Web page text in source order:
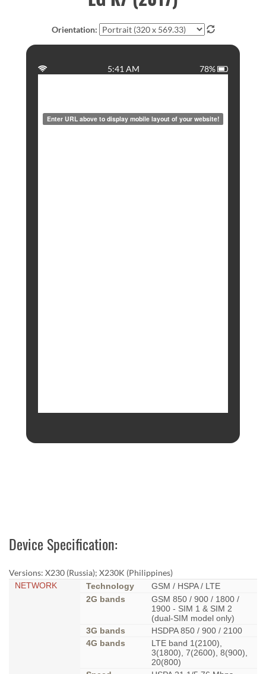
Orientation:
78%
5:41 AM
Device Specification:
Versions: X230 (Russia); X230K (Philippines)
NETWORK Technology
GSM / HSPA / LTE
2G bands
GSM 850 / 900 / 1800 /
1900 - SIM 1 & SIM 2
(dual-SIM model only)
3G bands
HSDPA 850 / 900 / 2100
4G bands
LTE band 1(2100),
3(1800), 7(2600), 8(900),
20(800)